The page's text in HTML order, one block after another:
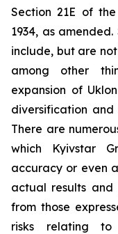
Section 21E of
1934, as
include, but are
among other
expansion of
diversification and
There are
which Kyivstar
accuracy or even
actual results
from those
risks relating to